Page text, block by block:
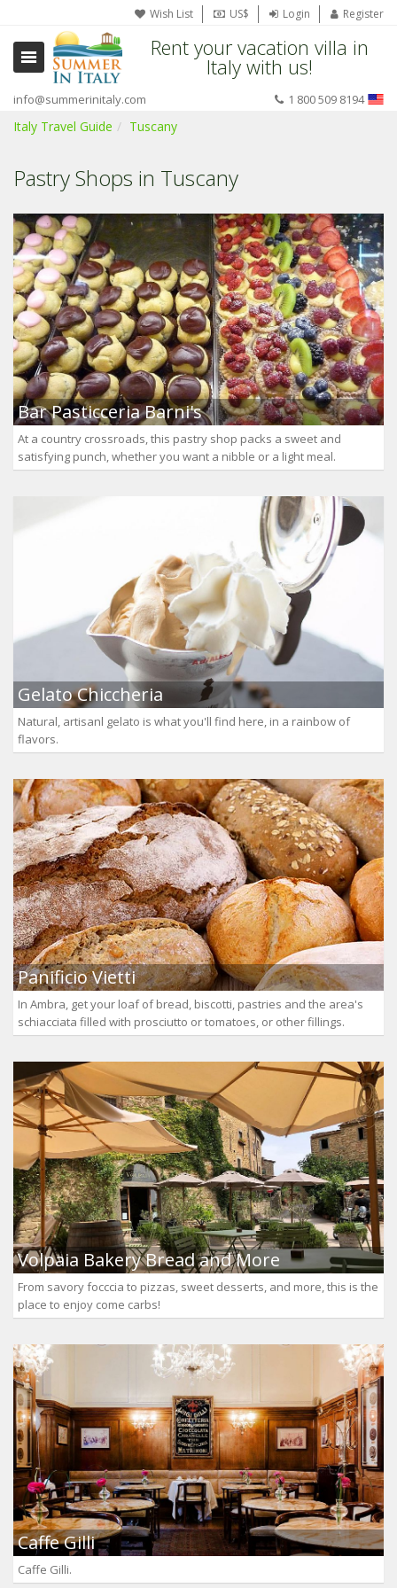
Wish List US$ Login Register
Rent your vacation villa in
Italy with us!
info@summerinitaly.com 1 800 509 8194
Italy Travel Guide Tuscany
Pastry Shops in Tuscany
Bar Pasticceria Barni's
At a country crossroads, this pastry shop packs a sweet and
satisfying punch, whether you want a nibble or a light meal.
Gelato Chiccheria
Natural, artisanl gelato is what you'll find here, in a rainbow of
flavors.
Panificio Vietti
In Ambra, get your loaf of bread, biscotti, pastries and the area's
schiacciata filled with prosciutto or tomatoes, or other fillings.
Volpaia Bakery Bread and More
From savory focccia to pizzas, sweet desserts, and more, this is the
place to enjoy come carbs!
Caffe Gilli
Caffe Gilli.